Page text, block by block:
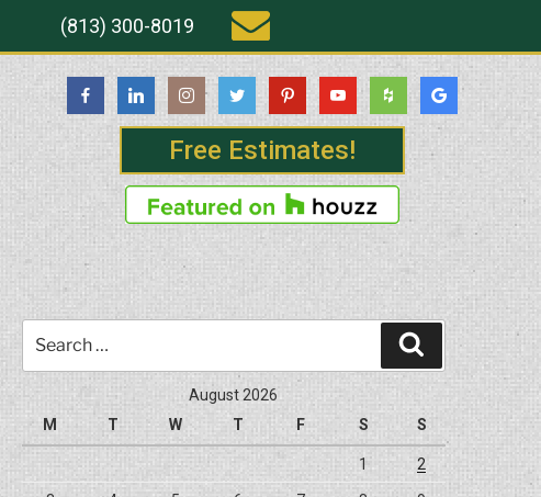
Free Estimates!
(813) 300-8019
for:
Search
August 2026
M
T W T F S S
1 2